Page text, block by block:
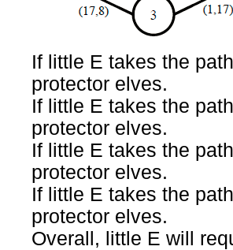
If little E takes the
protector elves.
If little E takes the
protector elves.
If little E takes the
protector elves.
If little E takes the
protector elves.
Overall, little E will